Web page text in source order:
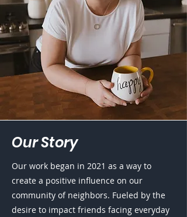
OurStory
Our work began in 2021 as a way to
create a positive influence on our
community of neighbors. Fueled by the
desire to impact friends facing everyday